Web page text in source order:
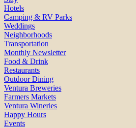
Hotels
Camping & RV Parks
Weddings
Neighborhoods
Transportation
Monthly Newsletter
Food & Drink
Restaurants
Outdoor Dining
Ventura Breweries
Farmers Markets
Ventura Wineries
Happy Hours
Events